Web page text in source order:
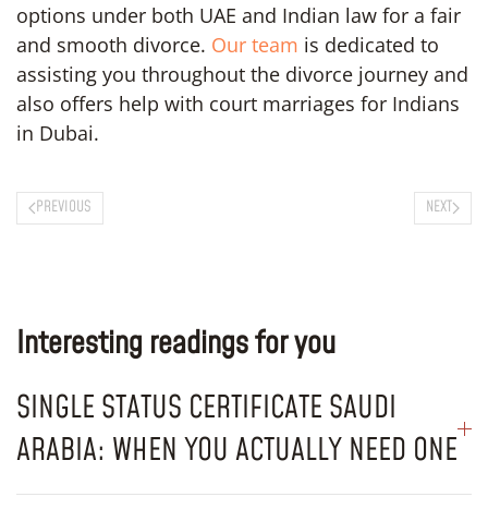
options under both UAE and Indian law for a fair
and smooth divorce. Our team is dedicated to
assisting you throughout the divorce journey and
also offers help with court marriages for Indians
in Dubai.
PREVIOUS NEXT
Interesting readings for you
SINGLE STATUS CERTIFICATE SAUDI
ARABIA: WHEN YOU ACTUALLY NEED ONE